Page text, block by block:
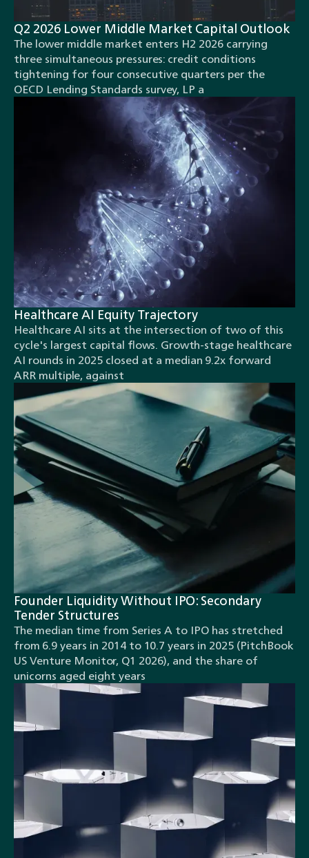
Q2 2026 Lower Middle Market Capital Outlook
The lower middle market enters H2 2026 carrying
three simultaneous pressures: credit conditions
tightening for four consecutive quarters per the
OECD Lending Standards survey, LP a
Healthcare AI Equity Trajectory
Healthcare AI sits at the intersection of two of this
cycle's largest capital flows. Growth-stage healthcare
AI rounds in 2025 closed at a median 9.2x forward
ARR multiple, against
Founder Liquidity Without IPO: Secondary
Tender Structures
The median time from Series A to IPO has stretched
from 6.9 years in 2014 to 10.7 years in 2025 (PitchBook
US Venture Monitor, Q1 2026), and the share of
unicorns aged eight years